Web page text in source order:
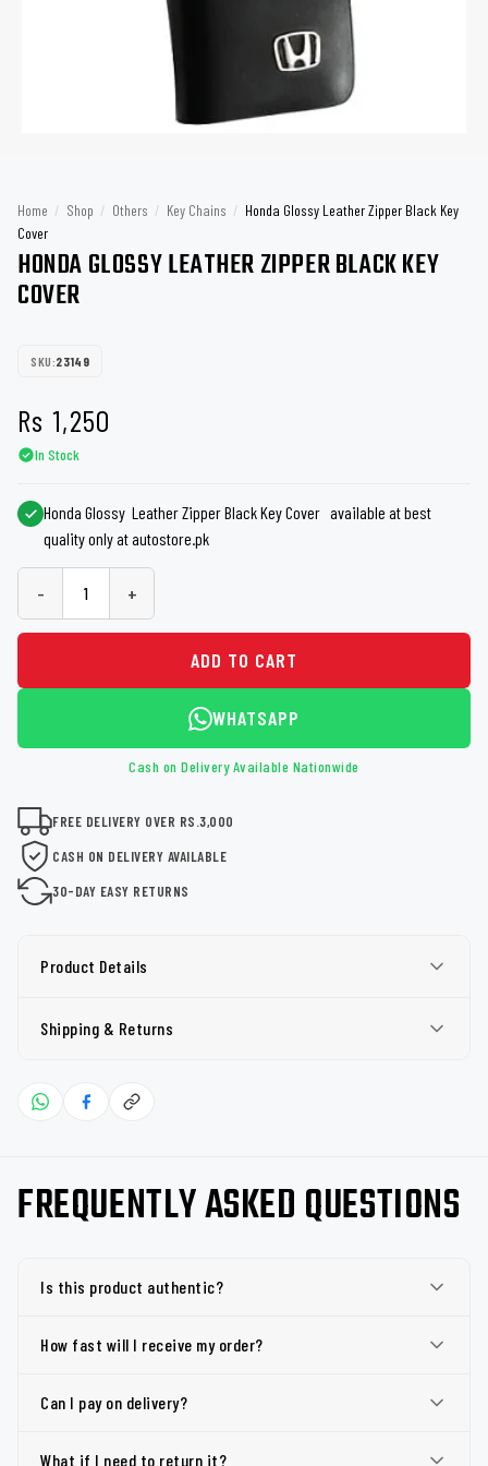
Home / Shop / Others / Key Chains / Honda Glossy Leather Zipper Black Key
Cover
HONDA GLOSSY LEATHER ZIPPER BLACK KEY
COVER
SKU:23149
Rs 1,250
In Stock
Honda Glossy Leather Zipper Black Key Cover available at best
quality only at autostore.pk
- +
ADD TO CART
WHATSAPP
Cash on Delivery Available Nationwide
FREE DELIVERY OVER RS.3,000
CASH ON DELIVERY AVAILABLE
30-DAY EASY RETURNS
Product Details
Shipping & Returns
FREQUENTLY ASKED QUESTIONS
Is this product authentic?
How fast will I receive my order?
Can I pay on delivery?
What if I need to return it?